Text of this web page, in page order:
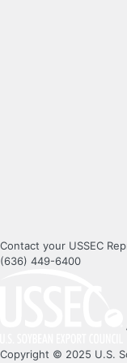
Contact your USSEC
(636) 449-6400
Copyright © 2025 U.S.